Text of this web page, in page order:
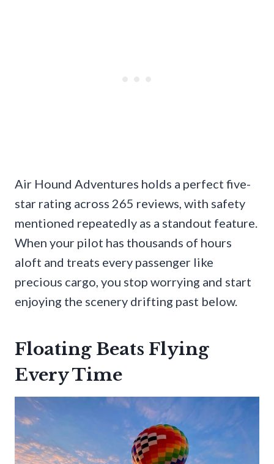
Air Hound Adventures holds a perfect five-
star rating across 265 reviews, with safety
mentioned repeatedly as a standout feature.
When your pilot has thousands of hours
aloft and treats every passenger like
precious cargo, you stop worrying and start
enjoying the scenery drifting past below.
Floating Beats Flying
Every Time